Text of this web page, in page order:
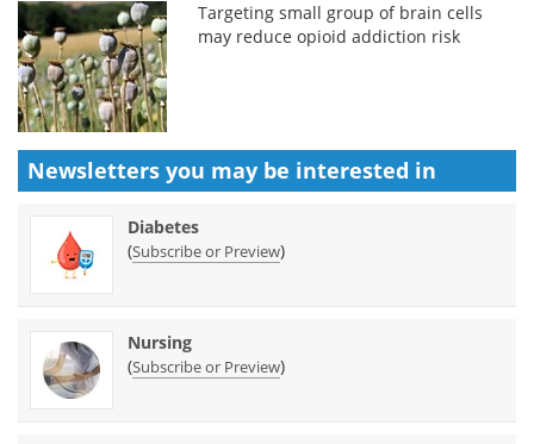
Targeting small group of brain cells
may reduce opioid addiction risk
Newsletters you may be interested in
Diabetes
(Subscribe or Preview)
Nursing
(Subscribe or Preview)